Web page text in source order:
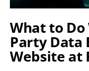
What to
Party Data
Website at